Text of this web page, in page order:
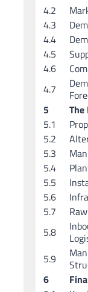
4.2
4.3
4.4
4.5
4.6
4.7
5
5.1
5.2
5.3
5.4
5.5
5.6
5.7
5.8
5.9
6